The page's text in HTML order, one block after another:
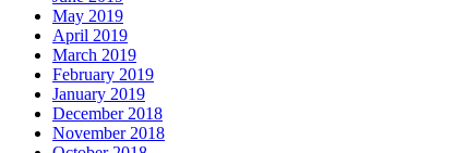
May 2019
April 2019
March 2019
February 2019
January 2019
December 2018
November 2018